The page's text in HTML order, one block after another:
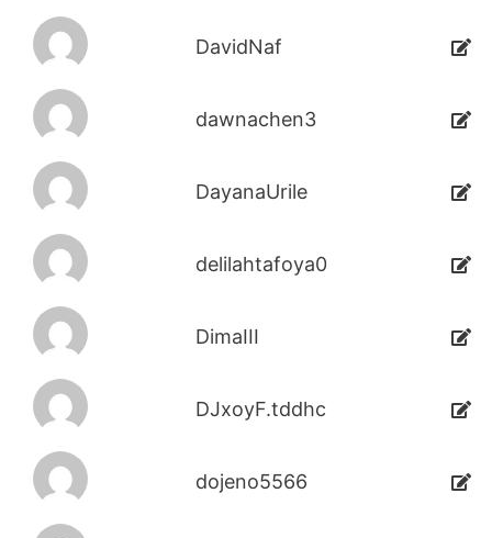
DavidNaf
dawnachen3
DayanaUrile
delilahtafoya0
DimaIII
DJxoyF.tddhc
dojeno5566